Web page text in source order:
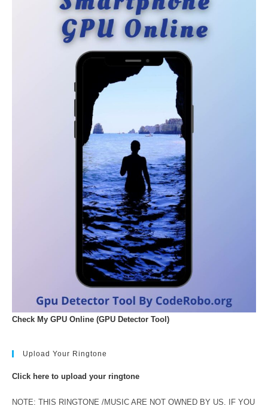
Check My GPU Online (GPU Detector Tool)
Upload Your Ringtone
Click here to upload your ringtone
NOTE: THIS RINGTONE /MUSIC ARE NOT OWNED BY US. IF YOU